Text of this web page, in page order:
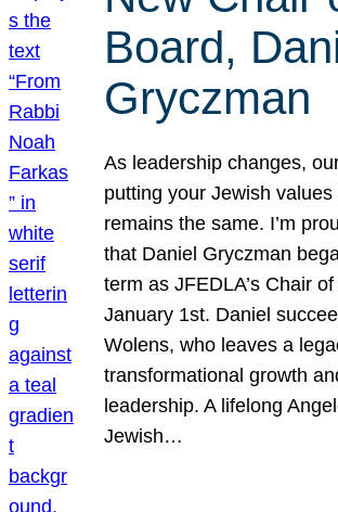
Board,
Gryczman
As leadership changes,
putting your Jewish values
remains the same. I’m
that Daniel Gryczman
term as JFEDLA’s Chair
January 1st. Daniel
Wolens, who leaves a
transformational growth
leadership. A lifelong
Jewish…